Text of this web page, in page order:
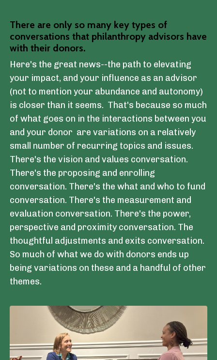
There are only so many key types of
conversations that philanthropy advisors have
with their donors.
Here's the great news--the path to elevating
your impact, and your influence as an advisor
(not to mention your abundance and autonomy)
is closer than it seems. That's because so much
of what goes on in the interactions between you
and your donor are variations on a relatively
small number of recurring topics and issues.
There's the vision and values conversation.
There's the proposing and enrolling
conversation. There's the what and who to fund
conversation. There's the measurement and
evaluation conversation. There's the power,
perspective and proximity conversation. The
thoughtful adjustments and exits conversation.
So much of what we do with donors ends up
being variations on these and a handful of other
themes.